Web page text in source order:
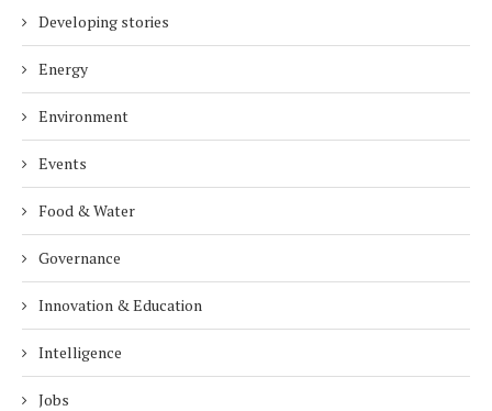
Developing stories
Energy
Environment
Events
Food & Water
Governance
Innovation & Education
Intelligence
Jobs